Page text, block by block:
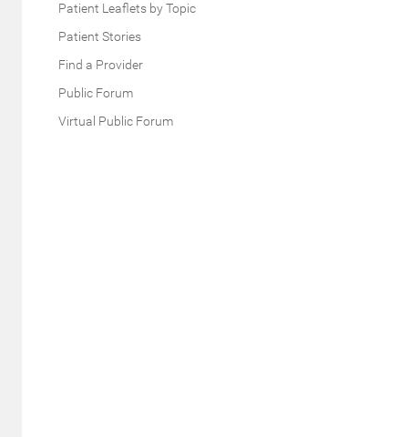
Patient Leaflets by Topic
Patient Stories
Find a Provider
Public Forum
Virtual Public Forum